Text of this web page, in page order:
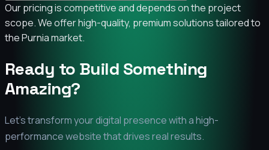
Our pricing is competitive and depends on the project
scope. We offer high-quality, premium solutions tailored to
the Purnia market.
Ready to Build Something
Amazing?
Let's transform your digital presence with a high-
performance website that drives real results.